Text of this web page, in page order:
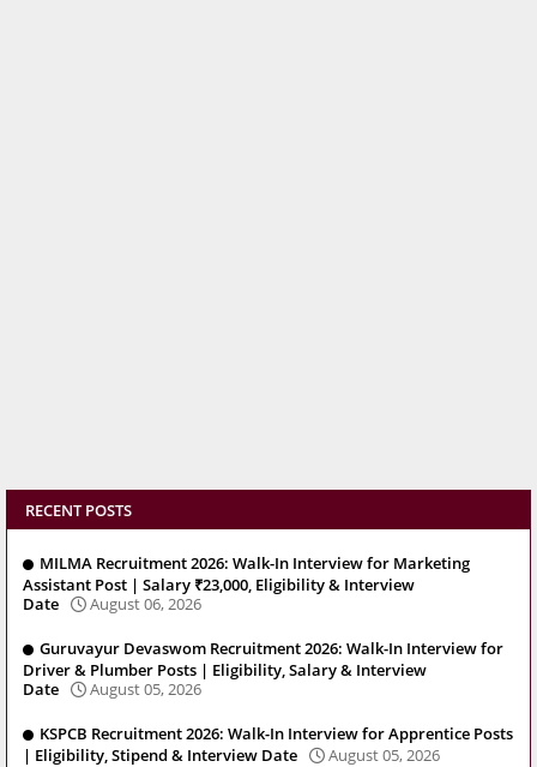
RECENT POSTS
MILMA Recruitment 2026: Walk-In Interview for Marketing
Assistant Post | Salary ₹23,000, Eligibility & Interview
Date
August 06, 2026
Guruvayur Devaswom Recruitment 2026: Walk-In Interview for
Driver & Plumber Posts | Eligibility, Salary & Interview
Date
August 05, 2026
KSPCB Recruitment 2026: Walk-In Interview for Apprentice Posts
| Eligibility, Stipend & Interview Date
August 05, 2026